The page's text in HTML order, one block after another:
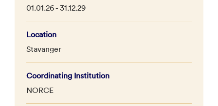
01.01.26 - 31.12.29
Location
Stavanger
Coordinating Institution
NORCE